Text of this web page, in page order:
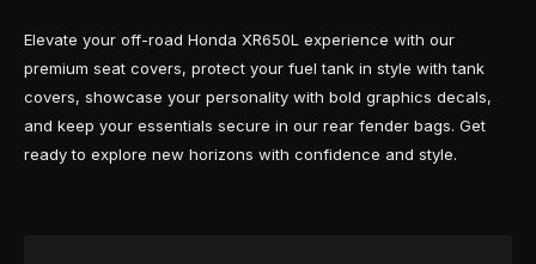
Elevate your off-road Honda XR650L experience with our
premium seat covers, protect your fuel tank in style with tank
covers, showcase your personality with bold graphics decals,
and keep your essentials secure in our rear fender bags. Get
ready to explore new horizons with confidence and style.